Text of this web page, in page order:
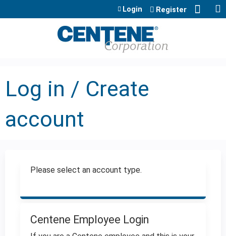
Jump to content
Login Register
Log in / Create
account
Please select an account type.
Centene Employee Login